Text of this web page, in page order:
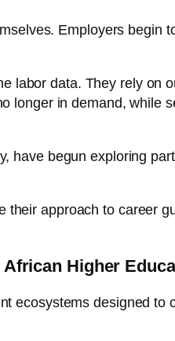
Employers begin
labor data. They rely on
in demand, while
have begun exploring
approach to career
Higher
ecosystems designed to